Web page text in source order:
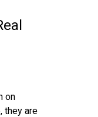
on
they are